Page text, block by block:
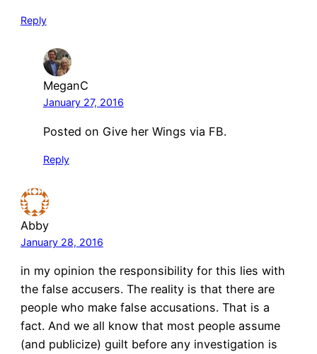
Reply
MeganC
January 27, 2016
Posted on Give her Wings via FB.
Reply
Abby
January 28, 2016
in my opinion the responsibility for this lies with
the false accusers. The reality is that there are
people who make false accusations. That is a
fact. And we all know that most people assume
(and publicize) guilt before any investigation is